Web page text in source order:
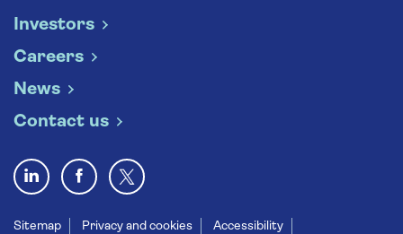
Investors
Careers
News
Contact us
Sitemap Privacy and cookies
Accessibility